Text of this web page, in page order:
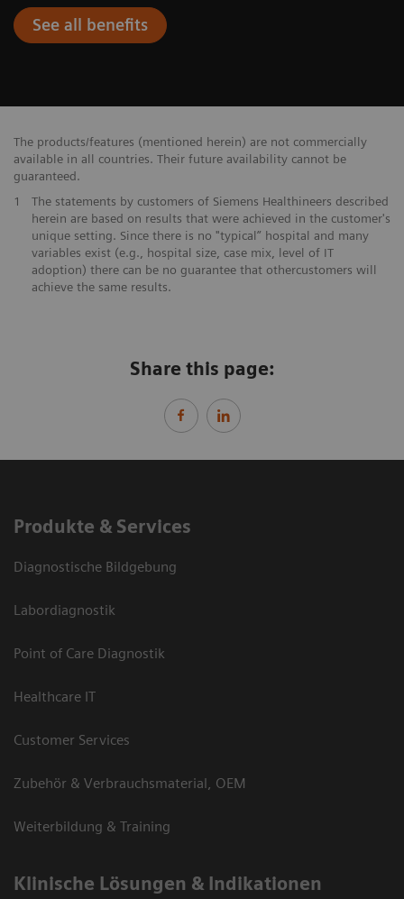
See all benefits
The products/features (mentioned herein) are not commercially
available in all countries. Their future availability cannot be
guaranteed.
1
The statements by customers of Siemens Healthineers described
herein are based on results that were achieved in the customer's
unique setting. Since there is no "typical” hospital and many
variables exist (e.g., hospital size, case mix, level of IT
adoption) there can be no guarantee that othercustomers will
achieve the same results.
Share this page:
Produkte & Services
Diagnostische Bildgebung
Labordiagnostik
Point of Care Diagnostik
Healthcare IT
Customer Services
Zubehör & Verbrauchsmaterial, OEM
Weiterbildung & Training
Klinische Lösungen & Indikationen